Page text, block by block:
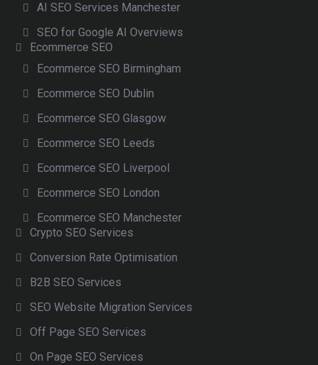
AI SEO Services Manchester
SEO for Google AI Overviews
Ecommerce SEO
Ecommerce SEO Birmingham
Ecommerce SEO Dublin
Ecommerce SEO Glasgow
Ecommerce SEO Leeds
Ecommerce SEO Liverpool
Ecommerce SEO London
Ecommerce SEO Manchester
Crypto SEO Services
Conversion Rate Optimisation
B2B SEO Services
SEO Website Migration Services
Off Page SEO Services
On Page SEO Services